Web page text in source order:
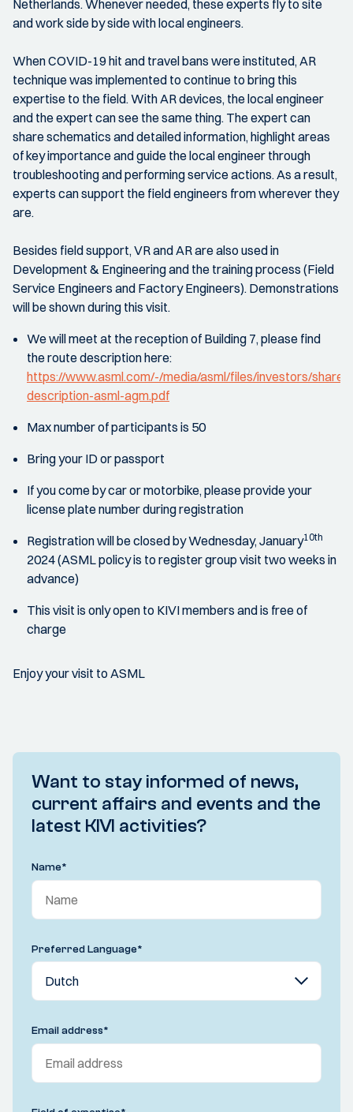
Netherlands. Whenever needed, these experts fly to site
and work side by side with local engineers.
When COVID-19 hit and travel bans were instituted, AR
technique was implemented to continue to bring this
expertise to the field. With AR devices, the local engineer
and the expert can see the same thing. The expert can
share schematics and detailed information, highlight areas
of key importance and guide the local engineer through
troubleshooting and performing service actions. As a result,
experts can support the field engineers from wherever they
are.
Besides field support, VR and AR are also used in
Development & Engineering and the training process (Field
Service Engineers and Factory Engineers). Demonstrations
will be shown during this visit.
We will meet at the reception of Building 7, please find
the route description here:
https://www.asml.com/-/media/asml/files/investors/
description-asml-agm.pdf
Max number of participants is 50
Bring your ID or passport
If you come by car or motorbike, please provide your
license plate number during registration
Registration will be closed by Wednesday, January10th
2024 (ASML policy is to register group visit two weeks in
advance)
This visit is only open to KIVI members and is free of
charge
Enjoy your visit to ASML
Want to stay informed of news,
current affairs and events and the
latest KIVI activities?
Name*
Preferred Language*
Email address*